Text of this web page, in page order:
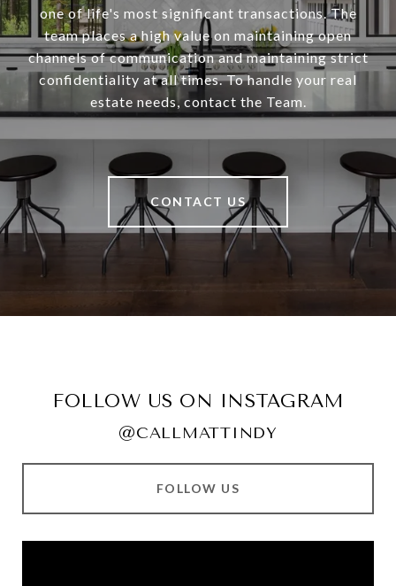
one of life's most significant transactions. The
team places a high value on maintaining open
channels of communication and maintaining strict
confidentiality at all times. To handle your real
estate needs, contact the Team.
CONTACT US
FOLLOW US ON INSTAGRAM
@CALLMATTINDY
FOLLOW US